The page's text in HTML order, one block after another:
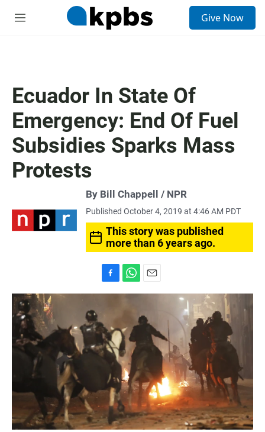
M
Give Now
Ecuador In State Of
Emergency: End Of Fuel
Subsidies Sparks Mass
Protests
By Bill Chappell / NPR
Published October 4, 2019 at 4:46 AM PDT
This story was published
more than 6 years ago.
a
b
o
o
h
a
s
A
p
p
m
i